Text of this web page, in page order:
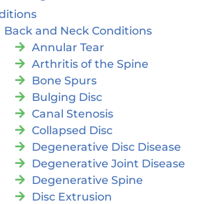
Back and Neck Conditions
Annular Tear
Arthritis of the Spine
Bone Spurs
Bulging Disc
Canal Stenosis
Collapsed Disc
Degenerative Disc Disease
Degenerative Joint Disease
Degenerative Spine
Disc Extrusion